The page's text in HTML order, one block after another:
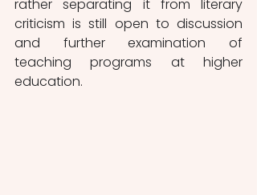
rather separating it from literary
criticism is still open to discussion
and further examination of
teaching programs at higher
education.